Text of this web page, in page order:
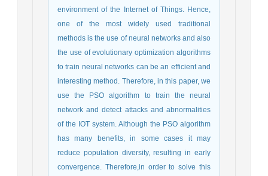
environment of the Internet of Things. Hence,
one of the most widely used traditional
methods is the use of neural networks and also
the use of evolutionary optimization algorithms
to train neural networks can be an efficient and
interesting method. Therefore, in this paper, we
use the PSO algorithm to train the neural
network and detect attacks and abnormalities
of the IOT system. Although the PSO algorithm
has many benefits, in some cases it may
reduce population diversity, resulting in early
convergence. Therefore,in order to solve this